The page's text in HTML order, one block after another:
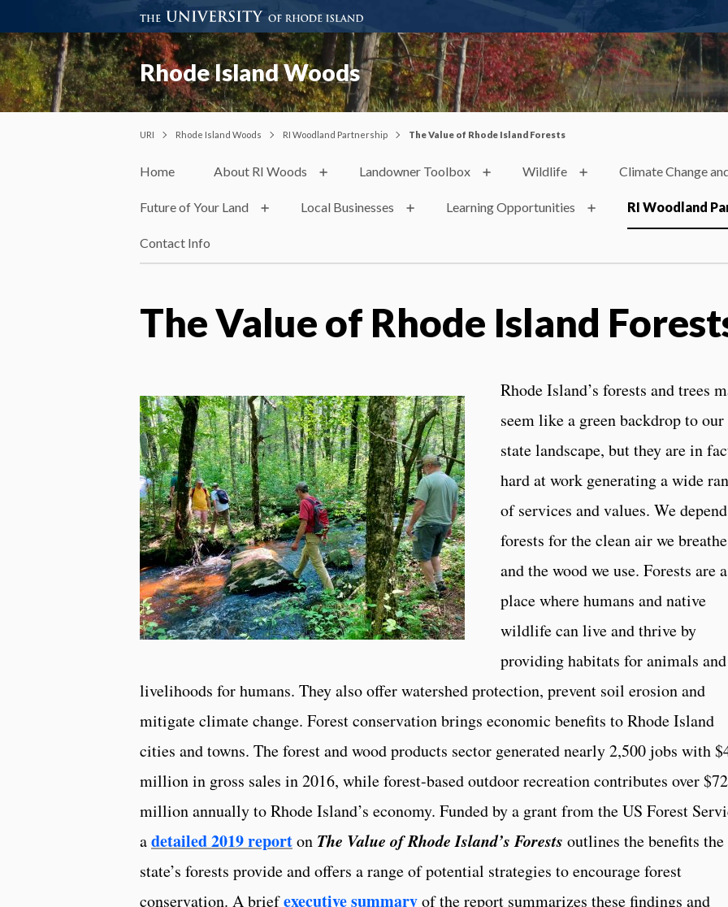
Rhode Island Woods
URI Rhode Island Woods RI Woodland Partnership The Value of Rhode Island Forests
Home About RI Woods Landowner Toolbox Wildlife Climate Change
Future of Your Land Local Businesses Learning Opportunities RI Woodland
Contact Info
The Value of Rhode Island
Rhode Island’s forests and trees
seem like a green backdrop to our
state landscape, but they are in
hard at work generating a wide
of services and values. We
forests for the clean air we breathe
and the wood we use. Forests are a
place where humans and native
wildlife can live and thrive by
providing habitats for animals and
livelihoods for humans. They also offer watershed protection, prevent soil erosion and
mitigate climate change. Forest conservation brings economic benefits to Rhode Island
cities and towns. The forest and wood products sector generated nearly 2,500 jobs with
million in gross sales in 2016, while forest-based outdoor recreation contributes over
million annually to Rhode Island’s economy. Funded by a grant from the US Forest
adetailed 2019 reporton The Value of Rhode Island’s Forests outlines the benefits the
state’s forests provide and offers a range of potential strategies to encourage forest
conservation. A briefexecutive summaryof the report summarizes these findings and